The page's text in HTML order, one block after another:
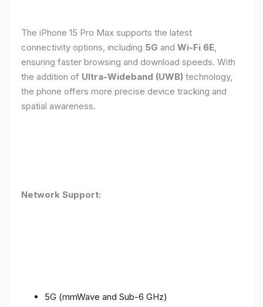
The iPhone 15 Pro Max supports the latest
connectivity options, including 5G and Wi-Fi 6E,
ensuring faster browsing and download speeds. With
the addition of Ultra-Wideband (UWB) technology,
the phone offers more precise device tracking and
spatial awareness.
Network Support:
5G (mmWave and Sub-6 GHz)